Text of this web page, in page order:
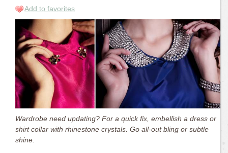
Add to favorites
Wardrobe need updating? For a quick fix, embellish a dress or
shirt collar with rhinestone crystals. Go all-out bling or subtle
shine.